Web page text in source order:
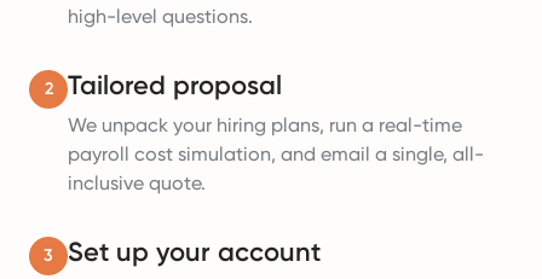
high-level questions.
2 Tailored proposal
We unpack your hiring plans, run a real-time
payroll cost simulation, and email a single, all-
inclusive quote.
3 Set up your account